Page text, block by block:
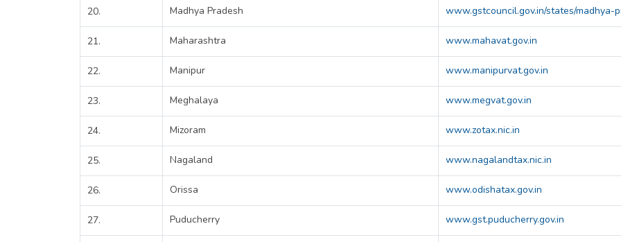
20. Madhya Pradesh www.gstcouncil.gov.in/states/madhya-
21. Maharashtra www.mahavat.gov.in
22. Manipur www.manipurvat.gov.in
23. Meghalaya www.megvat.gov.in
24. Mizoram www.zotax.nic.in
25. Nagaland www.nagalandtax.nic.in
26. Orissa www.odishatax.gov.in
27. Puducherry www.gst.puducherry.gov.in